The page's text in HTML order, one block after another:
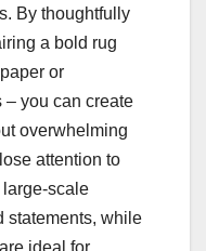
By thoughtfully
a bold rug
or
you can create
overwhelming
attention to
large-scale
statements, while
ideal for